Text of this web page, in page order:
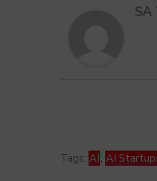
SA
Tags: AI, AI